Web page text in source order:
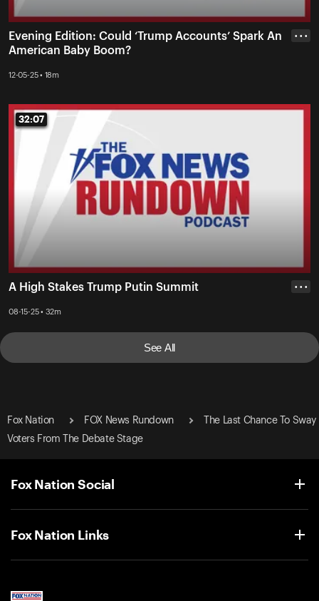
Evening Edition: Could ‘Trump Accounts’ Spark An
American Baby Boom?
12-05-25 • 18m
• • •
32:07
32:07
A High Stakes Trump Putin Summit
08-15-25 • 32m
• • •
See All
Fox Nation FOX News Rundown
The Last Chance To Sway
Voters From The Debate Stage
Fox Nation Social
Fox Nation Links